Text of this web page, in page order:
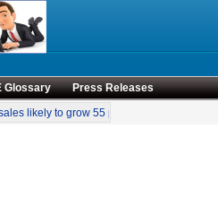
Glossary
Press Releases
likely to grow 55 pc annually through 2034